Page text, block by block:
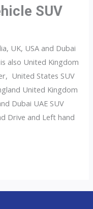
SUV
UK, USA and Dubai
also United Kingdom
United States SUV
United Kingdom
Dubai UAE SUV
Drive and Left hand